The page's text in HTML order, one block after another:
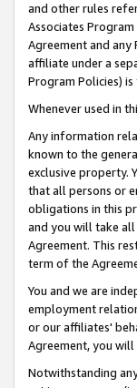
and other rules
Associates Program
Agreement and
affiliate under a
Program Policies)
Whenever used in
Any information
known to the
exclusive property.
that all persons or
obligations in this
and you will take
Agreement. This
term of the
You and we are
employment
or our affiliates'
Agreement, you
Notwithstanding